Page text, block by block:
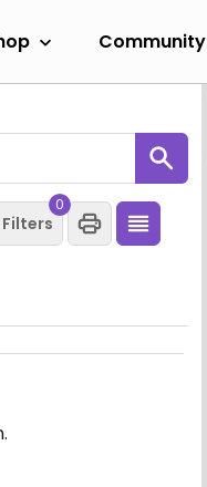
Community
Filters
0